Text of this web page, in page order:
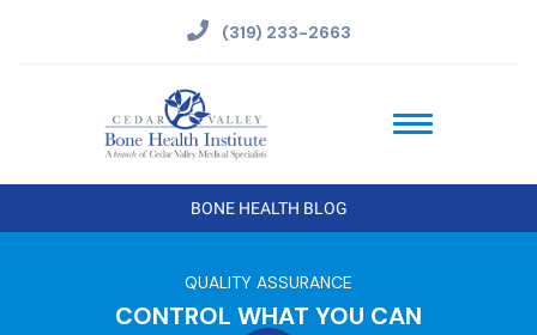
(319) 233-2663
BONE HEALTH BLOG
QUALITY ASSURANCE
CONTROL WHAT YOU CAN